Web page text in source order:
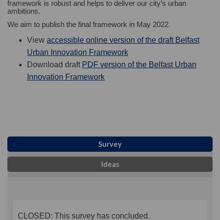
framework is robust and helps to deliver our city’s urban
ambitions.
We aim to publish the final framework in May 2022.
View accessible online version of the draft Belfast
Urban Innovation Framework(External link)
Download draft PDF version of the Belfast Urban
Innovation Framework(External link)
Survey
Ideas
CLOSED: This survey has concluded.